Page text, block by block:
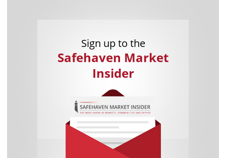
Sign up to the
Safehaven Market
Insider